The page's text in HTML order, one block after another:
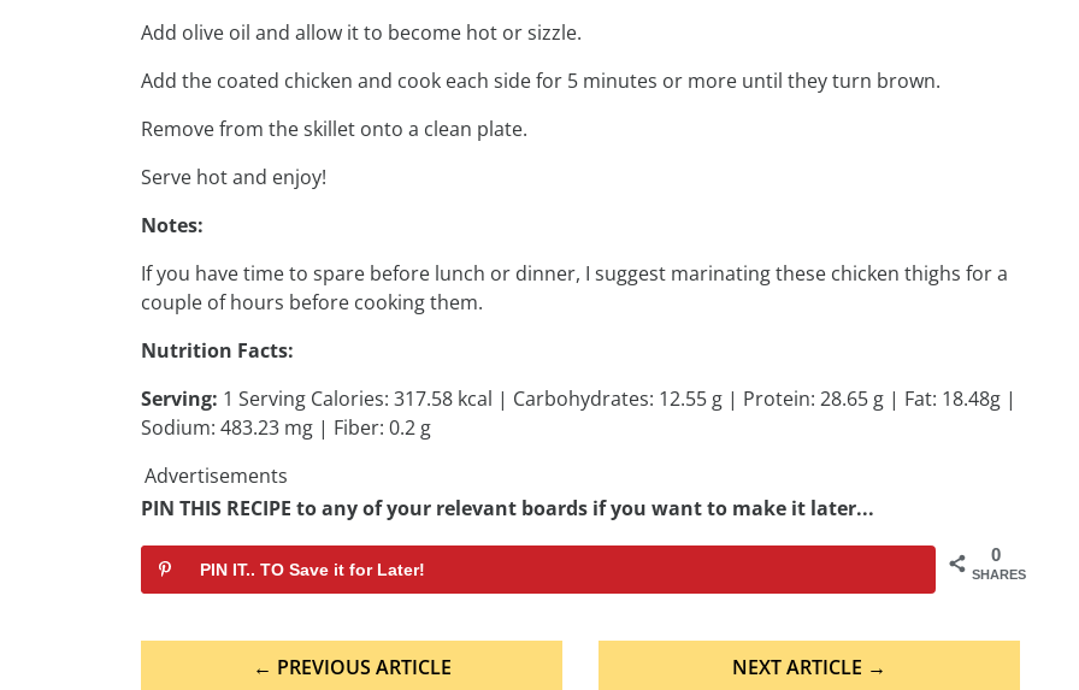
Add olive oil and allow it to become hot or sizzle.
Add the coated chicken and cook each side for 5 minutes or more until they turn brown.
Remove from the skillet onto a clean plate.
Serve hot and enjoy!
Notes:
If you have time to spare before lunch or dinner, I suggest marinating these chicken thighs for a
couple of hours before cooking them.
Nutrition Facts:
Serving: 1 Serving Calories: 317.58 kcal | Carbohydrates: 12.55 g | Protein: 28.65 g | Fat: 18.48g |
Sodium: 483.23 mg | Fiber: 0.2 g
Advertisements
PIN THIS RECIPE to any of your relevant boards if you want to make it later...
0
SHARES
PIN IT.. TO Save it for Later!
← PREVIOUS ARTICLE NEXT ARTICLE →